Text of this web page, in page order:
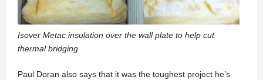
Isover Metac insulation over the wall plate to help cut
thermal bridging
Paul Doran also says that it was the toughest project he’s